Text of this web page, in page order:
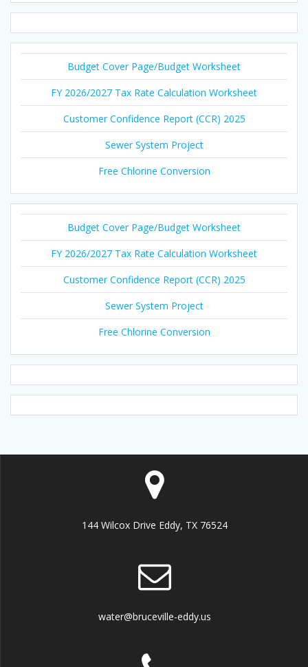
Budget Cover Page/Budget Worksheet
FY 2026/2027 Tax Rate Calculation Worksheet
Customer Confidence Report (CCR) 2025
Sewer System Project
Free Chlorine Conversion
Budget Cover Page/Budget Worksheet
FY 2026/2027 Tax Rate Calculation Worksheet
Customer Confidence Report (CCR) 2025
Sewer System Project
Free Chlorine Conversion
144 Wilcox Drive Eddy, TX 76524
water@bruceville-eddy.us